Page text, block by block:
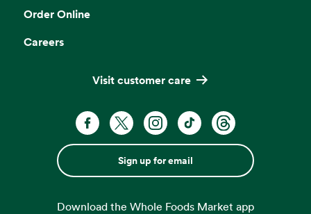
Order Online
Careers
Visit customer care
Sign up for email
Download the Whole Foods Market app